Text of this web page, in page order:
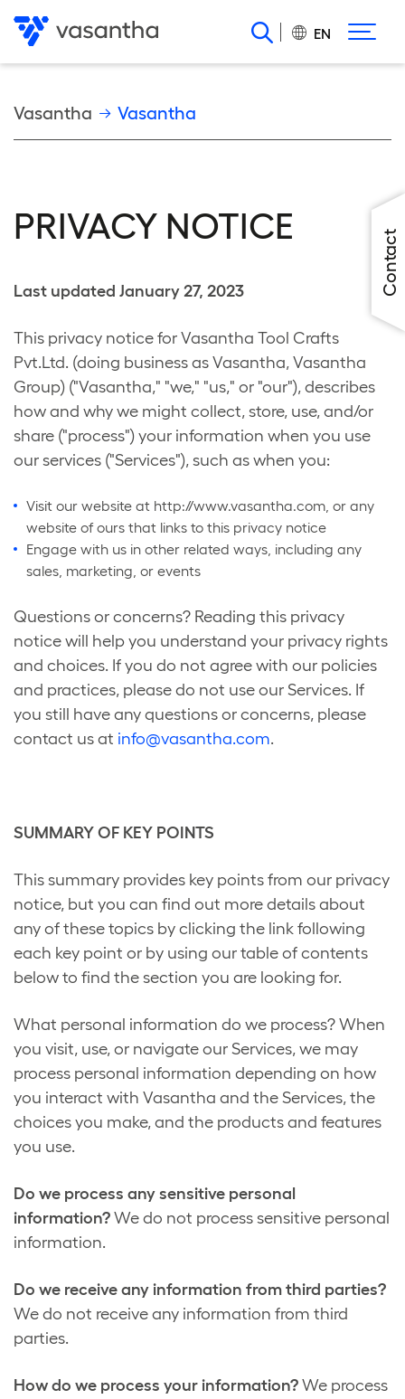
EN
Breadcrumb
Vasantha Vasantha
PRIVACY NOTICE
Last updated January 27, 2023
This privacy notice for Vasantha Tool Crafts
Pvt.Ltd. (doing business as Vasantha, Vasantha
Group) ("Vasantha," "we," "us," or "our"), describes
how and why we might collect, store, use, and/or
share ("process") your information when you use
our services ("Services"), such as when you:
Visit our website at http://www.vasantha.com, or any
website of ours that links to this privacy notice
Engage with us in other related ways, including any
sales, marketing, or events
Questions or concerns? Reading this privacy
notice will help you understand your privacy rights
and choices. If you do not agree with our policies
and practices, please do not use our Services. If
you still have any questions or concerns, please
contact us at info@vasantha.com.
SUMMARY OF KEY POINTS
This summary provides key points from our privacy
notice, but you can find out more details about
any of these topics by clicking the link following
each key point or by using our table of contents
below to find the section you are looking for.
What personal information do we process? When
you visit, use, or navigate our Services, we may
process personal information depending on how
you interact with Vasantha and the Services, the
choices you make, and the products and features
you use.
Do we process any sensitive personal
information?We do not process sensitive personal
information.
Do we receive any information from third parties?
We do not receive any information from third
parties.
How do we process your information?We process
Contact